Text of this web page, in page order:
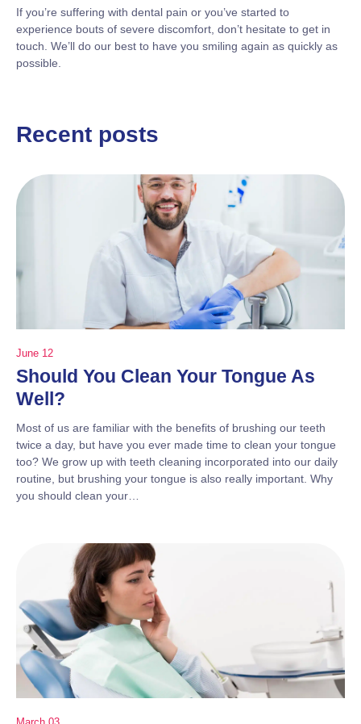
If you’re suffering with dental pain or you’ve started to
experience bouts of severe discomfort, don’t hesitate to get in
touch. We’ll do our best to have you smiling again as quickly as
possible.
Recent posts
June 12
Should You Clean Your Tongue As
Well?
Most of us are familiar with the benefits of brushing our teeth
twice a day, but have you ever made time to clean your tongue
too? We grow up with teeth cleaning incorporated into our daily
routine, but brushing your tongue is also really important. Why
you should clean your…